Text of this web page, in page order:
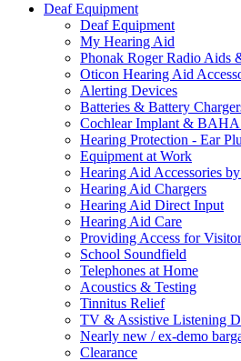
Deaf Equipment
Deaf Equipment
My Hearing Aid
Phonak Roger Radio Aids
Oticon Hearing Aid
Alerting Devices
Batteries & Battery
Cochlear Implant & BAHA
Hearing Protection - Ear
Equipment at Work
Hearing Aid Accessories
Hearing Aid Chargers
Hearing Aid Direct Input
Hearing Aid Care
Providing Access for
School Soundfield
Telephones at Home
Acoustics & Testing
Tinnitus Relief
TV & Assistive Listening
Nearly new / ex-demo
Clearance